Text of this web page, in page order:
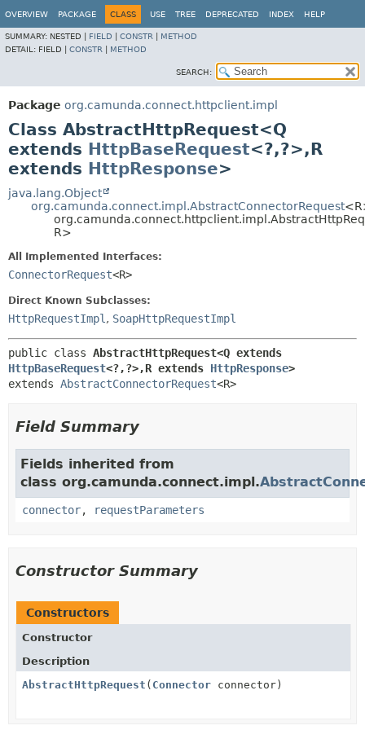
OVERVIEW PACKAGE CLASS USE TREE DEPRECATED INDEX HELP
SUMMARY: NESTED | FIELD CONSTR
METHOD
DETAIL: FIELD | CONSTR METHOD
SEARCH:
Package org.camunda.connect.httpclient.impl
Class AbstractHttpRequest<Q
extends HttpBaseRequest<?,?>,R
extends HttpResponse>
java.lang.Object
org.camunda.connect.impl.AbstractConnectorRequest
R>
All Implemented Interfaces:
ConnectorRequest<R>
Direct Known Subclasses:
HttpRequestImpl , SoapHttpRequestImpl
public class
HttpBaseRequest<?,?>,R extends HttpResponse>
extends AbstractConnectorRequest<R>
Field Summary
Fields inherited from
class org.camunda.connect.impl.
connector, requestParameters
Constructor Summary
Constructors
Constructor
Description
AbstractHttpRequest ( Connector connector)